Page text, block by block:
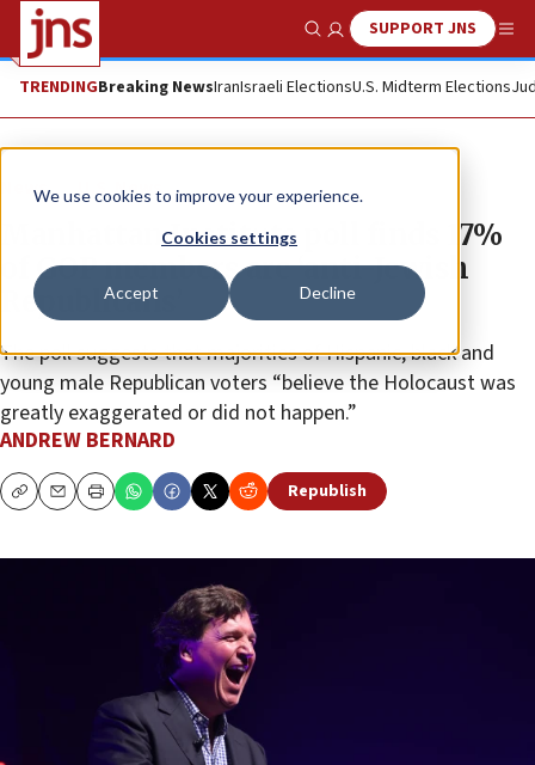
We use cookies to improve your experience.
Cookies settings
Accept Decline
Show SearchSUPPORT JNS
TRENDINGBreaking NewsIranIsraeli ElectionsU.S. Midterm Elections
News U.S. News
Manhattan Institute poll finds 17%
of GOP members are ‘anti-Jewish
Republicans’
The poll suggests that majorities of Hispanic, black and
young male Republican voters “believe the Holocaust was
greatly exaggerated or did not happen.”
ANDREW BERNARD
CopyEmailPrint Republish